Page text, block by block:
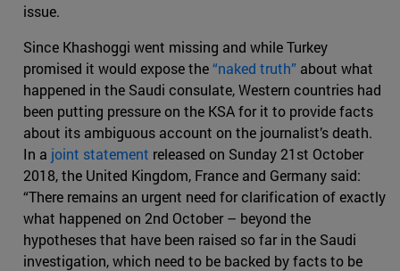
issue.
Since Khashoggi went missing and while Turkey
promised it would expose the“naked truth” about what
happened in the Saudi consulate, Western countries had
been putting pressure on the KSA for it to provide facts
about its ambiguous account on the journalist’s death.
In a joint statement released on Sunday 21st October
2018, the United Kingdom, France and Germany said:
“There remains an urgent need for clarification of exactly
what happened on 2nd October – beyond the
hypotheses that have been raised so far in the Saudi
investigation, which need to be backed by facts to be